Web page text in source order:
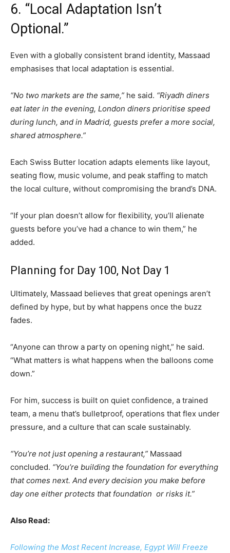
6. “Local Adaptation Isn’t
Optional.”
Even with a globally consistent brand identity, Massaad
emphasises that local adaptation is essential.
“No two markets are the same,” he said. “Riyadh diners
eat later in the evening, London diners prioritise speed
during lunch, and in Madrid, guests prefer a more social,
shared atmosphere.”
Each Swiss Butter location adapts elements like layout,
seating flow, music volume, and peak staffing to match
the local culture, without compromising the brand’s DNA.
“If your plan doesn’t allow for flexibility, you’ll alienate
guests before you’ve had a chance to win them,” he
added.
Planning for Day 100, Not Day 1
Ultimately, Massaad believes that great openings aren’t
defined by hype, but by what happens once the buzz
fades.
“Anyone can throw a party on opening night,” he said.
“What matters is what happens when the balloons come
down.”
For him, success is built on quiet confidence, a trained
team, a menu that’s bulletproof, operations that flex under
pressure, and a culture that can scale sustainably.
“You’re not just opening a restaurant,” Massaad
concluded. “You’re building the foundation for everything
that comes next. And every decision you make before
day one either protects that foundation or risks it.”
Also Read:
Following the Most Recent Increase, Egypt Will Freeze